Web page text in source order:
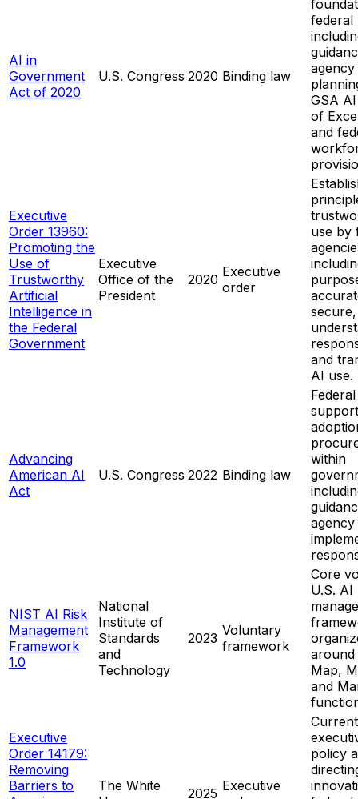
AI in
Government
Act of 2020
U.S. Congress 2020 Binding law
federal
agency
GSA
of
and
Executive
Order 13960:
Promoting the
Use of
Trustworthy
Artificial
Intelligence in
the Federal
Government
Executive
Office of the
President
2020 Executive
order
use by
secure,
and
AI use.
Advancing
American AI
Act
U.S. Congress 2022 Binding law
within
agency
NIST AI Risk
Management
Framework
1.0
National
Institute of
Standards
and
Technology
2023 Voluntary
framework
Core
U.S. AI
Map,
and
Executive
Order 14179:
Removing
Barriers to
The White
2025 Executive
Current
policy